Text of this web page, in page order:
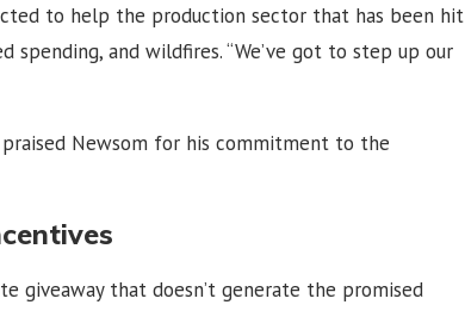
to help the production sector that has been hit
spending, and wildfires. “We’ve got to step up our
praised Newsom for his commitment to the
giveaway that doesn’t generate the promised